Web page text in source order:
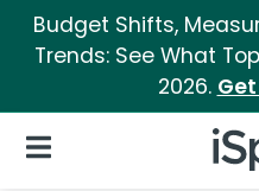
Budget Shifts,
Trends: See What
2026.
Open Navigation